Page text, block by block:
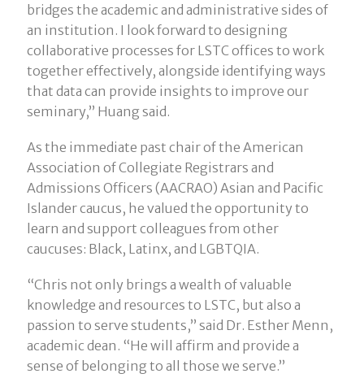
bridges the academic and administrative sides of
an institution. I look forward to designing
collaborative processes for LSTC offices to work
together effectively, alongside identifying ways
that data can provide insights to improve our
seminary,” Huang said.
As the immediate past chair of the American
Association of Collegiate Registrars and
Admissions Officers (AACRAO) Asian and Pacific
Islander caucus, he valued the opportunity to
learn and support colleagues from other
caucuses: Black, Latinx, and LGBTQIA.
“Chris not only brings a wealth of valuable
knowledge and resources to LSTC, but also a
passion to serve students,” said Dr. Esther Menn,
academic dean. “He will affirm and provide a
sense of belonging to all those we serve.”